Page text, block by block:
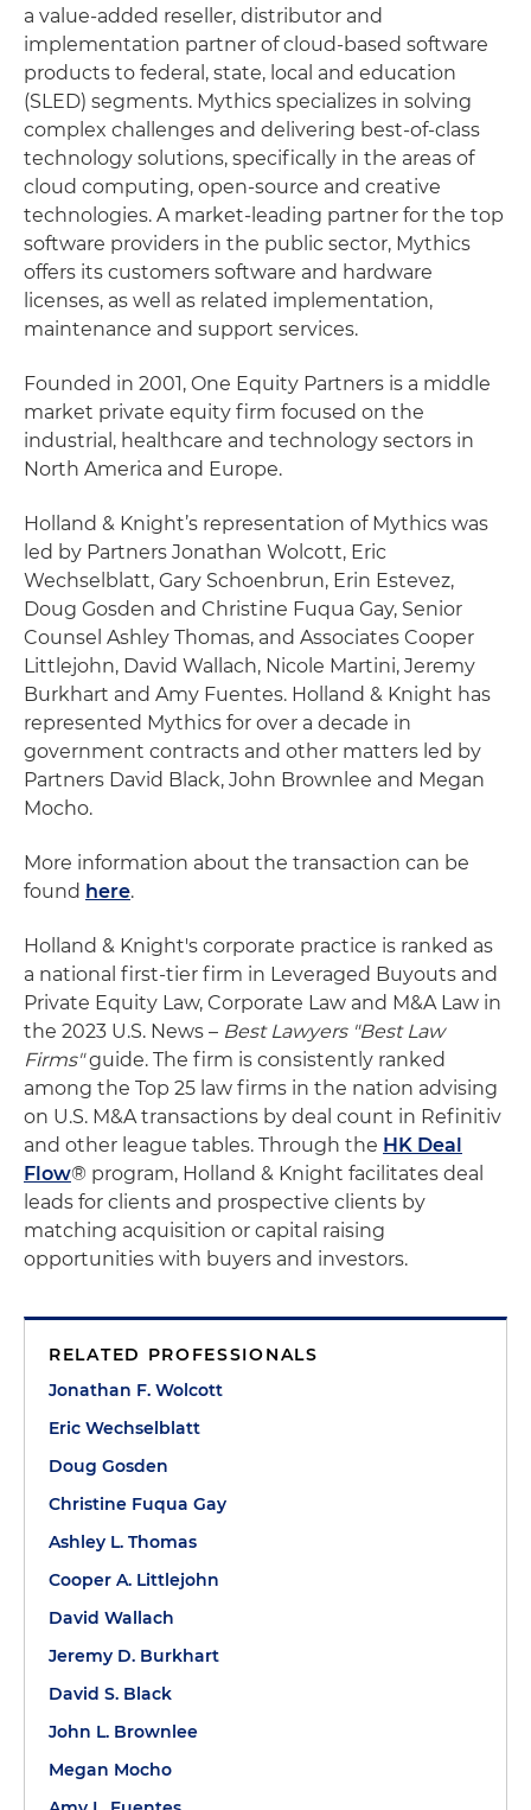
a value-added reseller, distributor and
implementation partner of cloud-based software
products to federal, state, local and education
(SLED) segments. Mythics specializes in solving
complex challenges and delivering best-of-class
technology solutions, specifically in the areas of
cloud computing, open-source and creative
technologies. A market-leading partner for the top
software providers in the public sector, Mythics
offers its customers software and hardware
licenses, as well as related implementation,
maintenance and support services.
Founded in 2001, One Equity Partners is a middle
market private equity firm focused on the
industrial, healthcare and technology sectors in
North America and Europe.
Holland & Knight’s representation of Mythics was
led by Partners Jonathan Wolcott, Eric
Wechselblatt, Gary Schoenbrun, Erin Estevez,
Doug Gosden and Christine Fuqua Gay, Senior
Counsel Ashley Thomas, and Associates Cooper
Littlejohn, David Wallach, Nicole Martini, Jeremy
Burkhart and Amy Fuentes. Holland & Knight has
represented Mythics for over a decade in
government contracts and other matters led by
Partners David Black, John Brownlee and Megan
Mocho.
More information about the transaction can be
found here.
Holland & Knight's corporate practice is ranked as
a national first-tier firm in Leveraged Buyouts and
Private Equity Law, Corporate Law and M&A Law in
the 2023 U.S. News – Best Lawyers "Best Law
Firms"guide. The firm is consistently ranked
among the Top 25 law firms in the nation advising
on U.S. M&A transactions by deal count in Refinitiv
and other league tables. Through the HK Deal
Flow® program, Holland & Knight facilitates deal
leads for clients and prospective clients by
matching acquisition or capital raising
opportunities with buyers and investors.
RELATED PROFESSIONALS
Jonathan F. Wolcott
Eric Wechselblatt
Doug Gosden
Christine Fuqua Gay
Ashley L. Thomas
Cooper A. Littlejohn
David Wallach
Jeremy D. Burkhart
David S. Black
John L. Brownlee
Megan Mocho